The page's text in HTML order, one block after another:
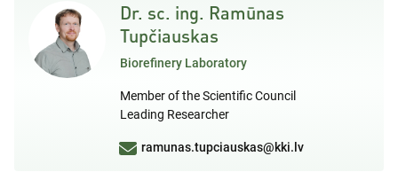
Dr. sc. ing. Ramūnas
Tupčiauskas
Biorefinery Laboratory
Member of the Scientific Council
Leading Researcher
ramunas.tupciauskas@kki.lv